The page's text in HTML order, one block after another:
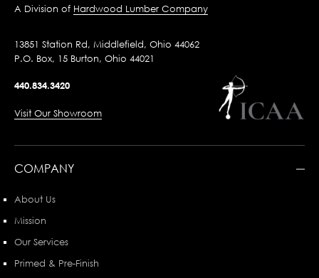
A Division of Hardwood Lumber Company
13851 Station Rd, Middlefield, Ohio 44062
P.O. Box, 15 Burton, Ohio 44021
440.834.3420
Visit Our Showroom
COMPANY
About Us
Mission
Our Services
Primed & Pre-Finish